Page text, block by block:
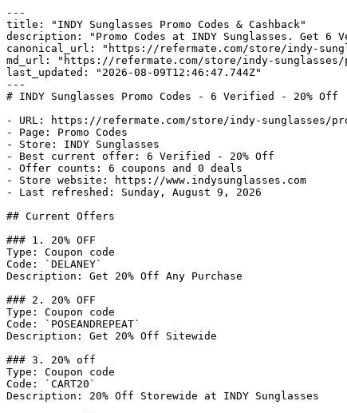
---
title: "INDY Sunglasses Promo Codes & Cashback"
description: "Promo Codes at INDY Sunglasses. Get
canonical_url: "https://refermate.com/store/indy-
md_url: "https://refermate.com/store/indy-sunglasses/
last_updated: "2026-08-09T12:46:47.744Z"
---
# INDY Sunglasses Promo Codes - 6 Verified - 20% Off
- URL: https://refermate.com/store/indy-sunglasses/
- Page: Promo Codes
- Store: INDY Sunglasses
- Best current offer: 6 Verified - 20% Off
- Offer counts: 6 coupons and 0 deals
- Store website: https://www.indysunglasses.com
- Last refreshed: Sunday, August 9, 2026
## Current Offers
### 1. 20% OFF
Type: Coupon code
Code: `DELANEY`
Description: Get 20% Off Any Purchase
### 2. 20% OFF
Type: Coupon code
Code: `POSEANDREPEAT`
Description: Get 20% Off Sitewide
### 3. 20% off
Type: Coupon code
Code: `CART20`
Description: 20% Off Storewide at INDY Sunglasses